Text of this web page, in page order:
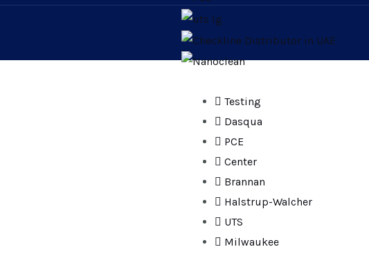
Testing
Dasqua
PCE
Center
Brannan
Halstrup-Walcher
UTS
Milwaukee